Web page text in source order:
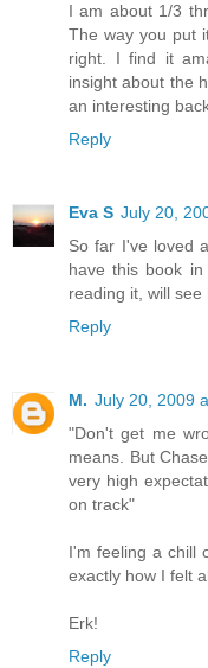
I am about 1/3
The way you put
right. I find it
insight about the
an interesting
Reply
Eva S July 20,
So far I've loved
have this book
reading it, will see
Reply
M. July 20, 2009
"Don't get me
means. But
very high
on track"
I'm feeling a chill
exactly how I felt
Erk!
Reply